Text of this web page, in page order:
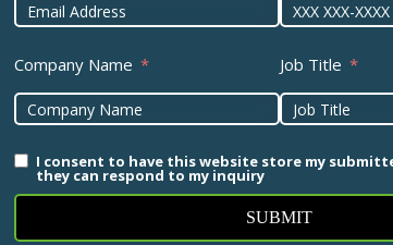
Company Name Job Title
I consent to have this website store my
they can respond to my inquiry
SUBMIT